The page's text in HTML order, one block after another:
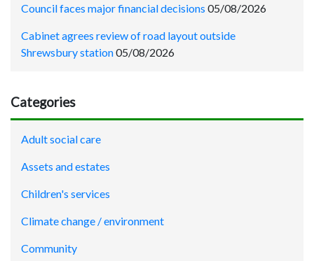
Council faces major financial decisions 05/08/2026
Cabinet agrees review of road layout outside
Shrewsbury station05/08/2026
Categories
Adult social care
Assets and estates
Children's services
Climate change / environment
Community